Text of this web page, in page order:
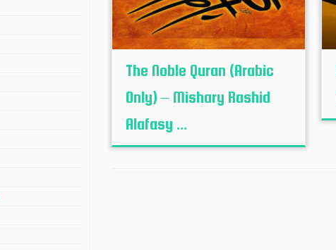
The Noble Quran (Arabic
Only) – Mishary Rashid
Alafasy ...